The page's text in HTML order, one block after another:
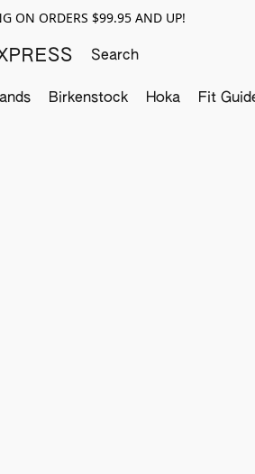
ON ORDERS $99.95 AND UP!
Birkenstock Hoka Fit